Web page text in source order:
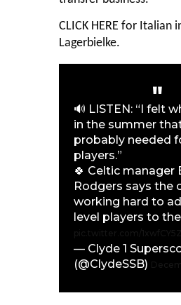
CLICK HERE for Italian
Lagerbielke.
🔊 LISTEN: “I felt
in the summer
probably needed
players.”
🍀 Celtic manager
Rodgers says the
working hard to
level players to
— Clyde 1
(@ClydeSSB)